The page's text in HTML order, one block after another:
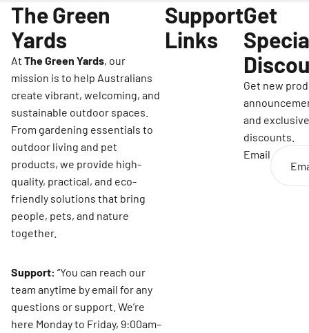
The Green
Yards
At The Green Yards, our
mission is to help Australians
create vibrant, welcoming, and
sustainable outdoor spaces.
From gardening essentials to
outdoor living and pet
products, we provide high-
quality, practical, and eco-
friendly solutions that bring
people, pets, and nature
together.
Support: “You can reach our
team anytime by email for any
questions or support. We’re
here Monday to Friday, 9:00am–
Support
Links
Get
Get new
and exclusive
discounts.
Email